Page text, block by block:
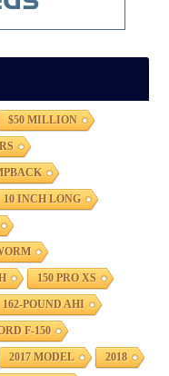
$50 MILLION
10 INCH LONG
150 PRO XS
162-POUND AHI
F-150
2017 MODEL 2018